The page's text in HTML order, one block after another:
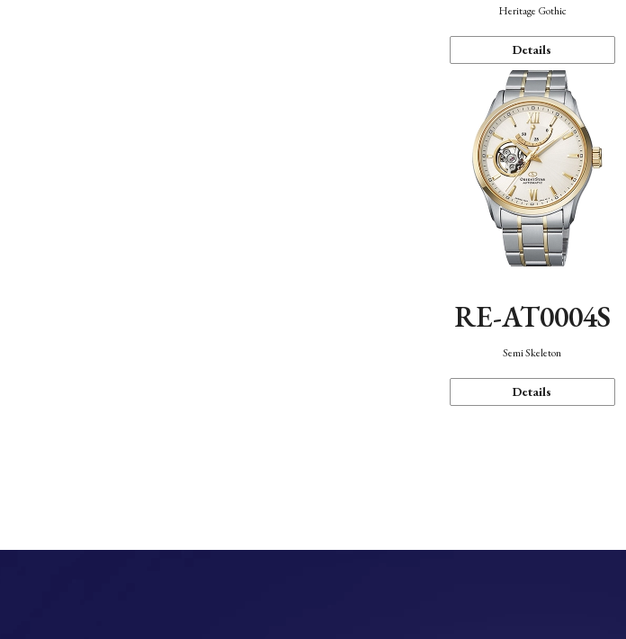
Heritage Gothic
Details
RE-AT0004S
Semi Skeleton
Details